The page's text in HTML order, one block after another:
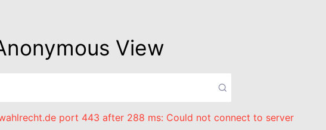
View
port 443 after 288 ms: Could not connect to server